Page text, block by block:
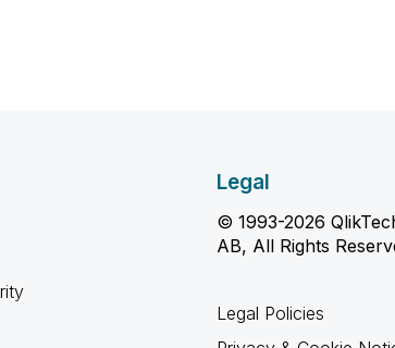
Legal
© 1993-2026
AB, All Rights
Legal Policies